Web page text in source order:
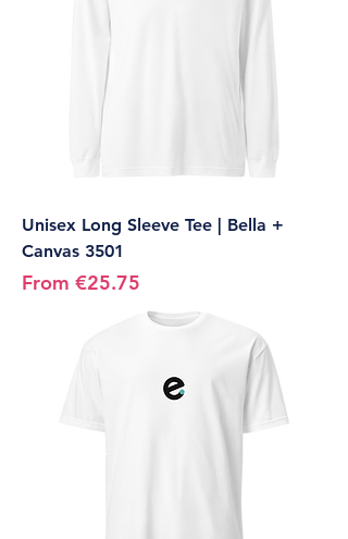
Unisex Long Sleeve Tee | Bella +
Canvas 3501
From €25.75
Sale Price